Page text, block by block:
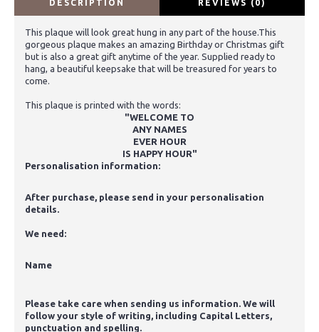
DESCRIPTION REVIEWS (0)
This plaque will look great hung in any part of the house.This
gorgeous plaque makes an amazing Birthday or Christmas gift
but is also a great gift anytime of the year. Supplied ready to
hang, a beautiful keepsake that will be treasured for years to
come.
This plaque is printed with the words:
"WELCOME TO
ANY NAMES
EVER HOUR
IS HAPPY HOUR"
Personalisation information:
After purchase, please send in your personalisation
details.
We need:
Name
Please take care when sending us information. We will
follow your style of writing, including Capital Letters,
punctuation and spelling.